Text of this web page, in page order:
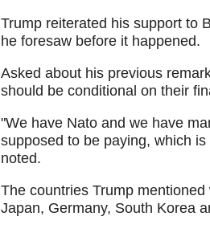
Trump reiterated his support to
he foresaw before it happened.
Asked about his previous
should be conditional on their
"We have Nato and we have
supposed to be paying, which
noted.
The countries Trump
Japan, Germany, South Korea